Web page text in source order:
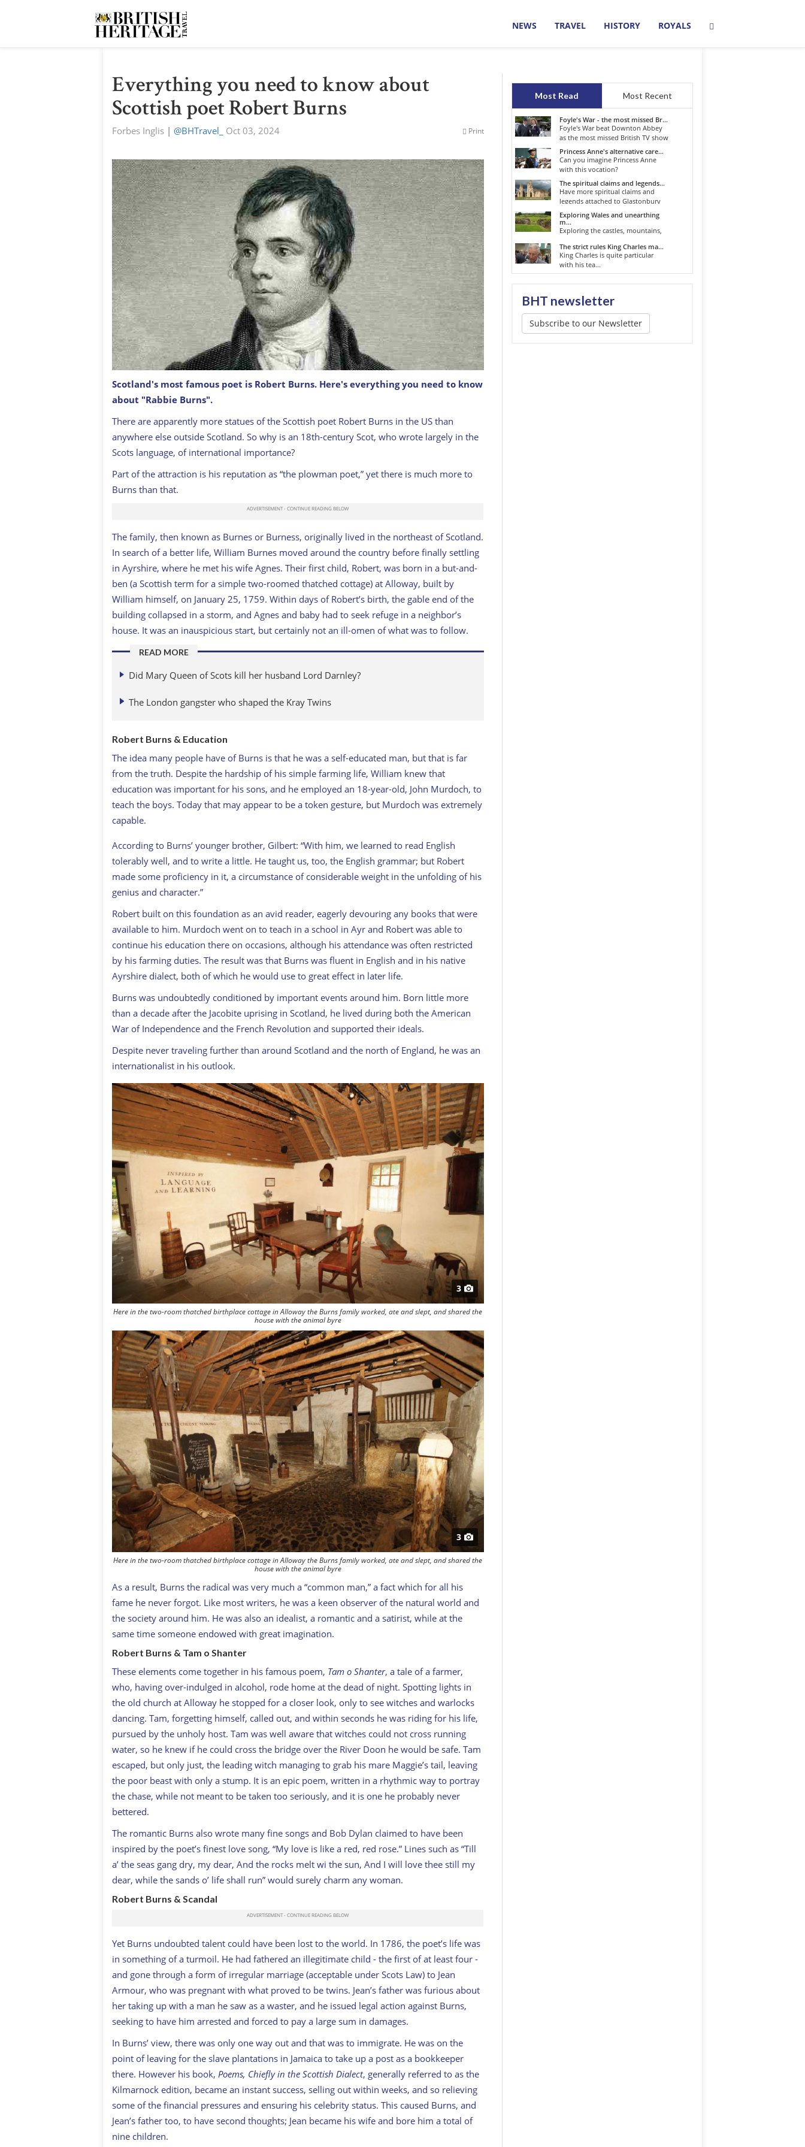
NEWS TRAVEL HISTORY ROYALS
Everything you need to know about
Scottish poet Robert Burns
Forbes Inglis | @BHTravel_ Oct 03, 2024 Print
Engraving From 1873 Featuring The Scottish Poet, Robert Burns. Burns Lived From 1759
Until 1796.
Scotland's most famous poet is Robert Burns. Here's everything you need to know
about "Rabbie Burns".
There are apparently more statues of the Scottish poet Robert Burns in the US than
anywhere else outside Scotland. So why is an 18th-century Scot, who wrote largely in the
Scots language, of international importance?
Part of the attraction is his reputation as “the plowman poet,” yet there is much more to
Burns than that.
The family, then known as Burnes or Burness, originally lived in the northeast of Scotland.
In search of a better life, William Burnes moved around the country before finally settling
in Ayrshire, where he met his wife Agnes. Their first child, Robert, was born in a but-and-
ben (a Scottish term for a simple two-roomed thatched cottage) at Alloway, built by
William himself, on January 25, 1759. Within days of Robert’s birth, the gable end of the
building collapsed in a storm, and Agnes and baby had to seek refuge in a neighbor’s
house. It was an inauspicious start, but certainly not an ill-omen of what was to follow.
READ MORE
Did Mary Queen of Scots kill her husband Lord Darnley?
The London gangster who shaped the Kray Twins
Robert Burns & Education
The idea many people have of Burns is that he was a self-educated man, but that is far
from the truth. Despite the hardship of his simple farming life, William knew that
education was important for his sons, and he employed an 18-year-old, John Murdoch, to
teach the boys. Today that may appear to be a token gesture, but Murdoch was extremely
capable.
According to Burns’ younger brother, Gilbert: “With him, we learned to read English
tolerably well, and to write a little. He taught us, too, the English grammar; but Robert
made some proficiency in it, a circumstance of considerable weight in the unfolding of his
genius and character.”
Robert built on this foundation as an avid reader, eagerly devouring any books that were
available to him. Murdoch went on to teach in a school in Ayr and Robert was able to
continue his education there on occasions, although his attendance was often restricted
by his farming duties. The result was that Burns was fluent in English and in his native
Ayrshire dialect, both of which he would use to great effect in later life.
Burns was undoubtedly conditioned by important events around him. Born little more
than a decade after the Jacobite uprising in Scotland, he lived during both the American
War of Independence and the French Revolution and supported their ideals.
Despite never traveling further than around Scotland and the north of England, he was an
internationalist in his outlook.
3
Here in the two-room thatched birthplace cottage in Alloway the Burns family worked, ate and slept, and shared the
house with the animal byre
3
Here in the two-room thatched birthplace cottage in Alloway the Burns family worked, ate and slept, and shared the
house with the animal byre
As a result, Burns the radical was very much a “common man,” a fact which for all his
fame he never forgot. Like most writers, he was a keen observer of the natural world and
the society around him. He was also an idealist, a romantic and a satirist, while at the
same time someone endowed with great imagination.
Robert Burns & Tam o Shanter
These elements come together in his famous poem, Tam o Shanter, a tale of a farmer,
who, having over-indulged in alcohol, rode home at the dead of night. Spotting lights in
the old church at Alloway he stopped for a closer look, only to see witches and warlocks
dancing. Tam, forgetting himself, called out, and within seconds he was riding for his life,
pursued by the unholy host. Tam was well aware that witches could not cross running
water, so he knew if he could cross the bridge over the River Doon he would be safe. Tam
escaped, but only just, the leading witch managing to grab his mare Maggie’s tail, leaving
the poor beast with only a stump. It is an epic poem, written in a rhythmic way to portray
the chase, while not meant to be taken too seriously, and it is one he probably never
bettered.
The romantic Burns also wrote many fine songs and Bob Dylan claimed to have been
inspired by the poet’s finest love song, “My love is like a red, red rose.” Lines such as “Till
a’ the seas gang dry, my dear, And the rocks melt wi the sun, And I will love thee still my
dear, while the sands o’ life shall run” would surely charm any woman.
Robert Burns & Scandal
Yet Burns undoubted talent could have been lost to the world. In 1786, the poet’s life was
in something of a turmoil. He had fathered an illegitimate child - the first of at least four -
and gone through a form of irregular marriage (acceptable under Scots Law) to Jean
Armour, who was pregnant with what proved to be twins. Jean’s father was furious about
her taking up with a man he saw as a waster, and he issued legal action against Burns,
seeking to have him arrested and forced to pay a large sum in damages.
In Burns’ view, there was only one way out and that was to immigrate. He was on the
point of leaving for the slave plantations in Jamaica to take up a post as a bookkeeper
there. However his book, Poems, Chiefly in the Scottish Dialect, generally referred to as the
Kilmarnock edition, became an instant success, selling out within weeks, and so relieving
some of the financial pressures and ensuring his celebrity status. This caused Burns, and
Jean’s father too, to have second thoughts; Jean became his wife and bore him a total of
nine children.
Most Read Most Recent
Foyle's War - the most missed Br...
Foyle's War beat Downton Abbey
as the most missed British TV show
o...
Princess Anne's alternative care...
Can you imagine Princess Anne
with this vocation?
The spiritual claims and legends...
Have more spiritual claims and
legends attached to Glastonbury
than...
Exploring Wales and unearthing
m...
Exploring the castles, mountains,
The strict rules King Charles ma...
King Charles is quite particular
with his tea...
BHT newsletter
Subscribe to our Newsletter